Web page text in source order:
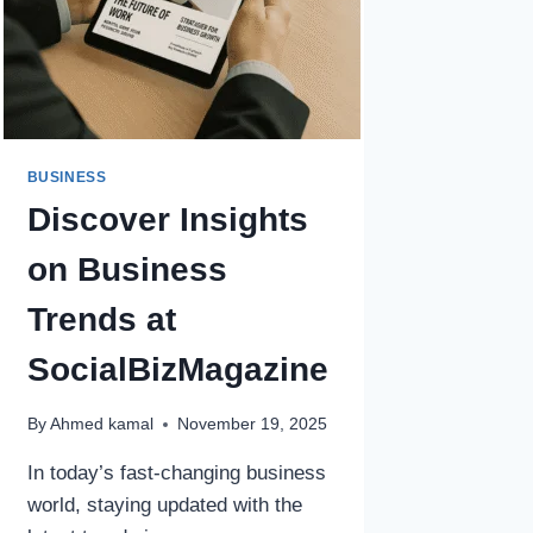
BUSINESS
Discover Insights
on Business
Trends at
SocialBizMagazine
By Ahmed kamal November 19, 2025
In today’s fast-changing business
world, staying updated with the